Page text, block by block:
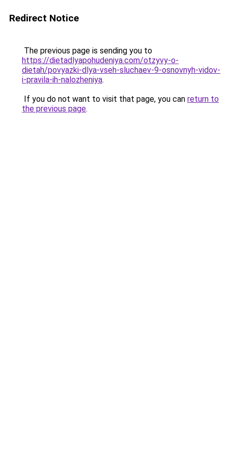
Redirect Notice
The previous page is sending you to
https://dietadlyapohudeniya.com/otzyvy-o-
dietah/povyazki-dlya-vseh-sluchaev-9-osnovnyh-vidov-
i-pravila-ih-nalozheniya.
If you do not want to visit that page, you can return to
the previous page.